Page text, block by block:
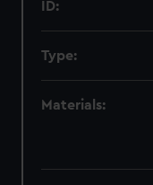
ID:
Type:
Materials: